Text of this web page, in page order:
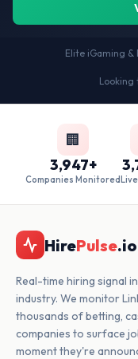
Elite iGaming
Looking
🏢
3,947+
Companies Monitored
HirePulse.io
Real-time hiring signal
industry. We monitor
thousands of betting,
companies to surface
moment they're